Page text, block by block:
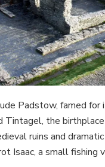
Padstow, famed for
Tintagel, the
ruins and
Isaac, a small fishing